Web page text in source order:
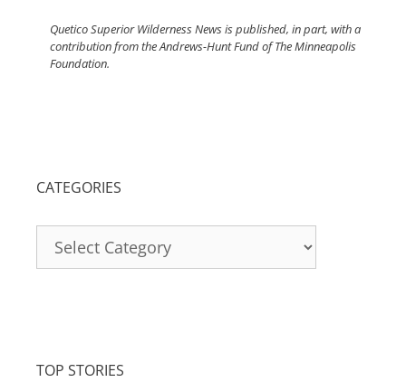
Quetico Superior Wilderness News is published, in part, with a
contribution from the Andrews-Hunt Fund of The Minneapolis
Foundation.
CATEGORIES
TOP STORIES